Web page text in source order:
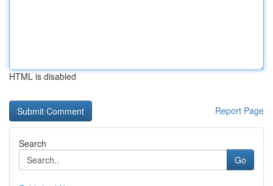
HTML is disabled
Report Page
Search
Go